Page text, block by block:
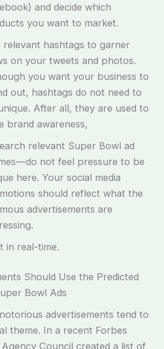
and decide which
you want to market.
relevant hashtags to garner
on your tweets and photos.
you want your business to
out, hashtags do not need to
After all, they are used to
brand awareness,
relevant Super Bowl ad
not feel pressure to be
here. Your social media
should reflect what the
advertisements are
in real-time.
Should Use the Predicted
Bowl Ads
advertisements tend to
theme. In a recent Forbes
Council created a list of